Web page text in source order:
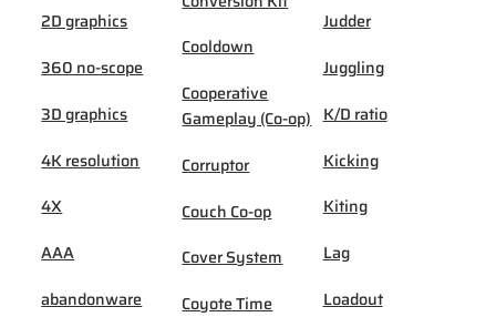
2D graphics
360 no-scope
3D graphics
4K resolution
4X
AAA
abandonware
Cooldown
Cooperative
Gameplay (Co-op)
Corruptor
Couch Co-op
Cover System
Coyote Time
Judder
Juggling
K/D ratio
Kicking
Kiting
Lag
Loadout